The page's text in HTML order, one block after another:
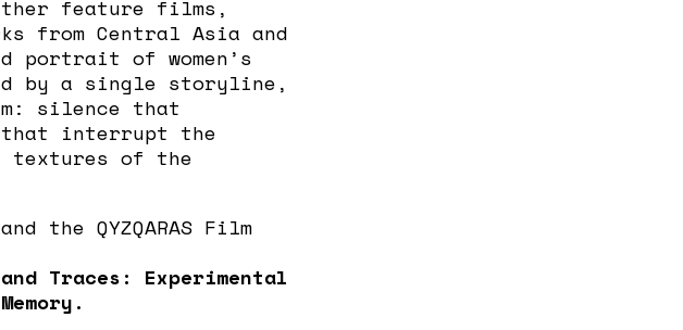
feature films,
from Central Asia and
portrait of women’s
by a single storyline,
silence that
that interrupt the
textures of the
the QYZQARAS Film
Traces: Experimental